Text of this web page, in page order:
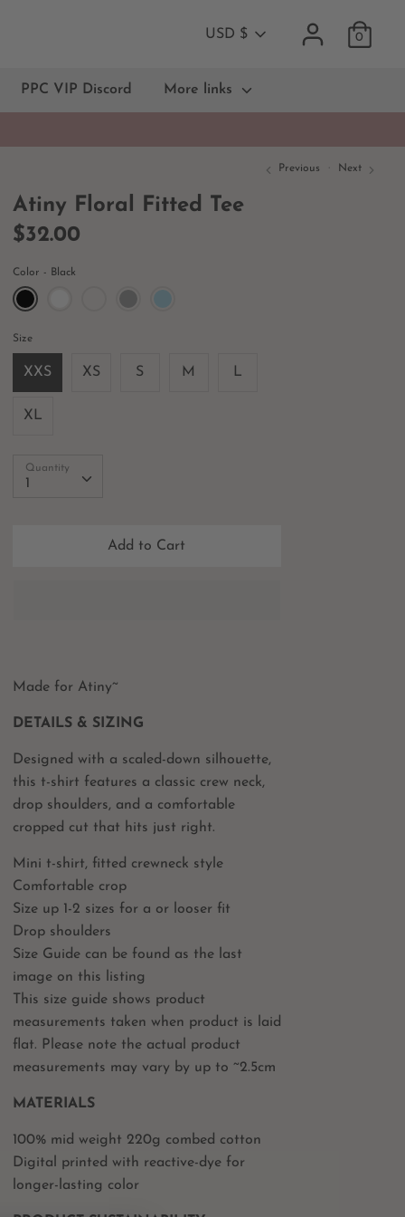
Currency
USD $ 0
PPC VIP Discord More links
Previous Next
Atiny Floral Fitted Tee
$32.00
Color Black
Size
XXS XS S M L
XL
Quantity
1
Quantity
Add to Cart
Made for Atiny~
DETAILS & SIZING
Designed with a scaled-down silhouette,
this t-shirt features a classic crew neck,
drop shoulders, and a comfortable
cropped cut that hits just right.
Mini t-shirt, fitted crewneck style
Comfortable crop
Size up 1-2 sizes for a or looser fit
Drop shoulders
Size Guide can be found as the last
image on this listing
This size guide shows product
measurements taken when product is laid
flat. Please note the actual product
measurements may vary by up to ~2.5cm
MATERIALS
100% mid weight 220g combed cotton
Digital printed with reactive-dye for
longer-lasting color